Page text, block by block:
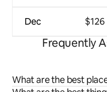
Dec
Frequently
What are the best